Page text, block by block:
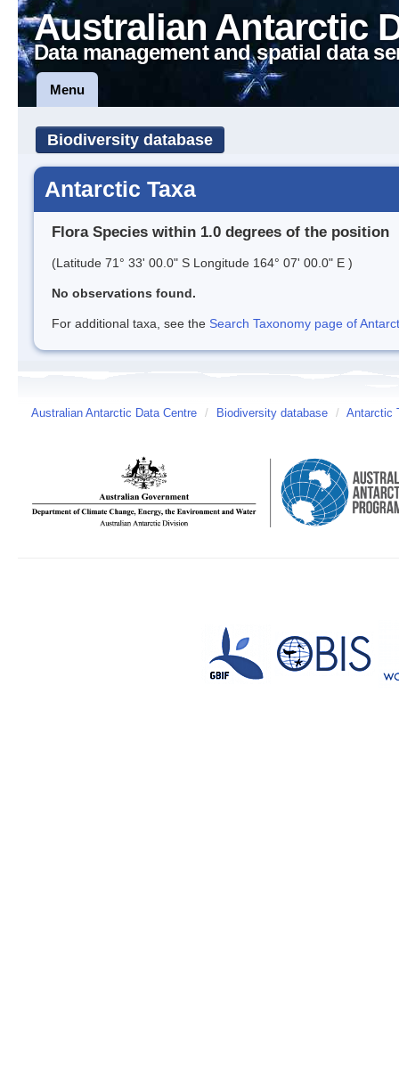
Australian Antarctic
Data management and spatial data
Menu
Biodiversity database
Antarctic Taxa
Flora Species within 1.0 degrees of the position
(Latitude 71° 33' 00.0" S Longitude 164° 07' 00.0" E )
No observations found.
For additional taxa, see the Search Taxonomy page of
Australian Antarctic Data Centre / Biodiversity database / Antarctic